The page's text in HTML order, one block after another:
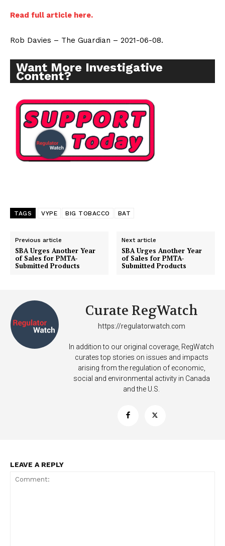
Read full article here.
Rob Davies – The Guardian – 2021-06-08.
Want More Investigative
Content?
TAGS VYPE BIG TOBACCO BAT
Previous article
SBA Urges Another Year
of Sales for PMTA-
Submitted Products
Next article
SBA Urges Another Year
of Sales for PMTA-
Submitted Products
Curate RegWatch
https://regulatorwatch.com
In addition to our original coverage, RegWatch
curates top stories on issues and impacts
arising from the regulation of economic,
social and environmental activity in Canada
and the U.S.
LEAVE A REPLY